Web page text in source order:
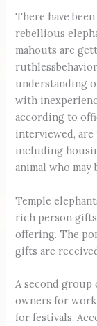
There have
rebellious
mahouts are
understanding
with
according to
interviewed, are
including
animal who
Temple
rich person
offering. The
gifts are
A second
owners for
for festivals.